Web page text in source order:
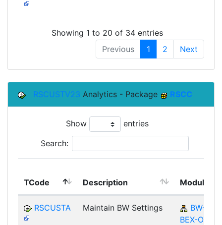
Showing 1 to 20 of 34 entries
Previous
1 2 Next
RSCUSTV23 Analytics - Package RSCC
Show entries
Search:
TCode Description Module
RSCUSTA Maintain BW Settings
BW-
BEX-OT